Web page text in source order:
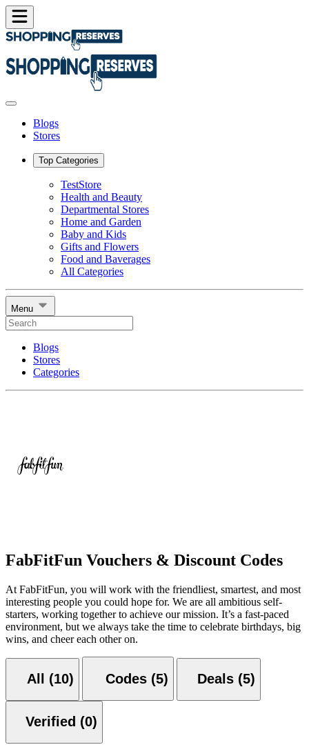
Blogs
Stores
Top Categories
TestStore
Health and Beauty
Departmental Stores
Home and Garden
Baby and Kids
Gifts and Flowers
Food and Baverages
All Categories
Menu
Blogs
Stores
Categories
FabFitFun Vouchers & Discount Codes
At FabFitFun, you will work with the friendliest, smartest, and most
interesting people you could hope for. We are all ambitious self-
starters, working together to achieve our mission. It’s a fast-paced
environment, but we always take the time to celebrate birthdays, big
wins, and cheer each other on.
All (10) Codes (5) Deals (5)
Verified (0)